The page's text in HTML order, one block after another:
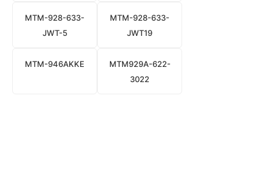
MTM-928-633-
JWT-5
MTM-928-633-
JWT19
MTM-946AKKE
MTM929A-622-
3022